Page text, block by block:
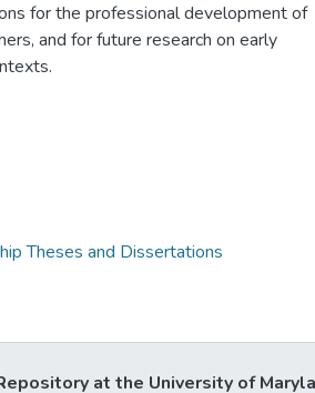
for the professional development of
and for future research on early
Theses and Dissertations
at the University of